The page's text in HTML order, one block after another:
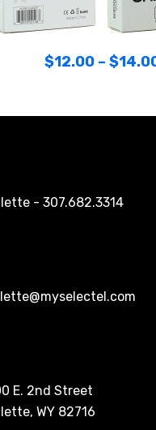
$12.00– $
- 307.682.3314
E. 2nd Street
WY 82716